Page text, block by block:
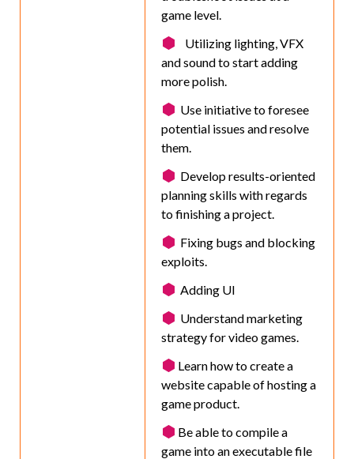
game level.
Utilizing lighting, VFX
and sound to start adding
more polish.
Use initiative to foresee
potential issues and resolve
them.
Develop results-oriented
planning skills with regards
to finishing a project.
Fixing bugs and blocking
exploits.
Adding UI
Understand marketing
strategy for video games.
Learn how to create a
website capable of hosting a
game product.
Be able to compile a
game into an executable file